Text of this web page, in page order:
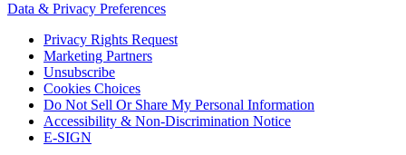
Data & Privacy Preferences
Privacy Rights Request
Marketing Partners
Unsubscribe
Cookies Choices
Do Not Sell Or Share My Personal Information
Accessibility & Non-Discrimination Notice
E-SIGN